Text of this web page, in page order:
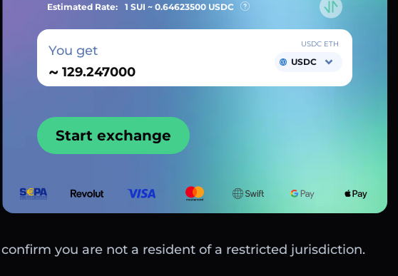
Estimated Rate: 1 SUI ~ 0.64623500 USDC
You get
~
USDC ETH
USDC
Start exchange
you are not a resident of a restricted jurisdiction.